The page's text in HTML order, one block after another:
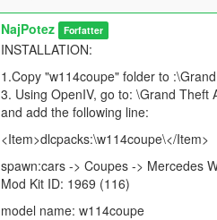
NajPotez Forfatter
INSTALLATION:
1.Copy "w114coupe" folder to
3. Using OpenIV, go to: \Grand
and add the following line:
<Item>dlcpacks:\w114coupe\</Item>
spawn:cars -> Coupes -> Mercedes
Mod Kit ID: 1969 (116)
model name: w114coupe